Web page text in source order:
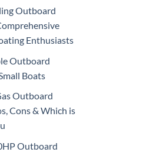
Outboard
Enthusiasts
Outboard
Boats
Outboard
Cons & Which is
Outboard